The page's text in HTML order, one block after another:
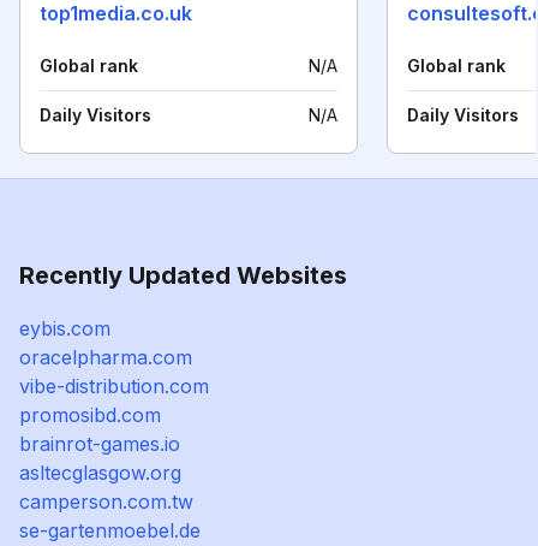
top1media.co.uk
Global rank N/A
Daily Visitors N/A
Global rank
Daily Visitors
Recently Updated Websites
eybis.com
oracelpharma.com
vibe-distribution.com
promosibd.com
brainrot-games.io
asltecglasgow.org
camperson.com.tw
se-gartenmoebel.de